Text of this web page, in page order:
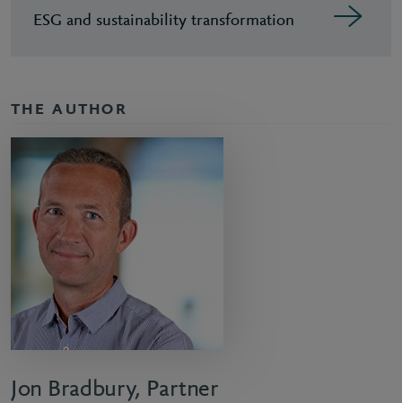
ESG and sustainability transformation
THE AUTHOR
Jon Bradbury, Partner